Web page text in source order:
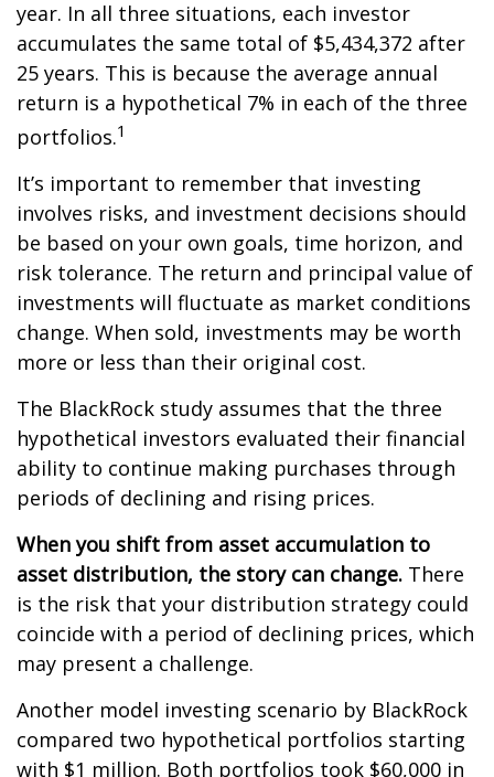
year. In all three situations, each investor
accumulates the same total of $5,434,372 after
25 years. This is because the average annual
return is a hypothetical 7% in each of the three
portfolios.1
It’s important to remember that investing
involves risks, and investment decisions should
be based on your own goals, time horizon, and
risk tolerance. The return and principal value of
investments will fluctuate as market conditions
change. When sold, investments may be worth
more or less than their original cost.
The BlackRock study assumes that the three
hypothetical investors evaluated their financial
ability to continue making purchases through
periods of declining and rising prices.
When you shift from asset accumulation to
asset distribution, the story can change. There
is the risk that your distribution strategy could
coincide with a period of declining prices, which
may present a challenge.
Another model investing scenario by BlackRock
compared two hypothetical portfolios starting
with $1 million. Both portfolios took $60,000 in